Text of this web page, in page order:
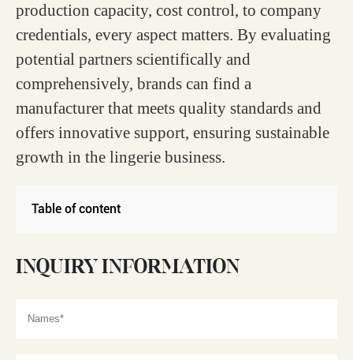
production capacity, cost control, to company
credentials, every aspect matters. By evaluating
potential partners scientifically and
comprehensively, brands can find a
manufacturer that meets quality standards and
offers innovative support, ensuring sustainable
growth in the lingerie business.
Table of content
INQUIRY INFORMATION